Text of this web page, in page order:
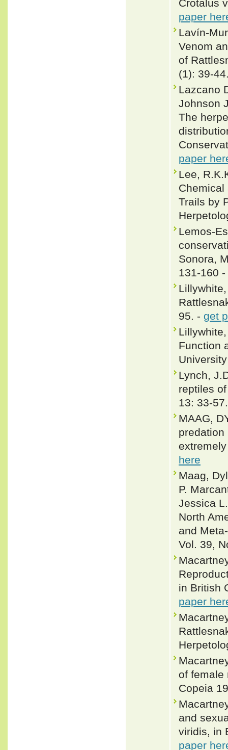
Crotalus
paper
Lavín-
Venom
of
(1): 39-
Lazcano
Johnson
The
paper
Lee,
Chemical
Trails by
Lemos-
Sonora,
131-160 -
95. - get
Function
Lynch,
reptiles
13: 33-57.
MAAG,
predation
here
Maag,
P.
Jessica
North
and
Vol. 39,
in British
paper
of female
Copeia
and
viridis, in
paper